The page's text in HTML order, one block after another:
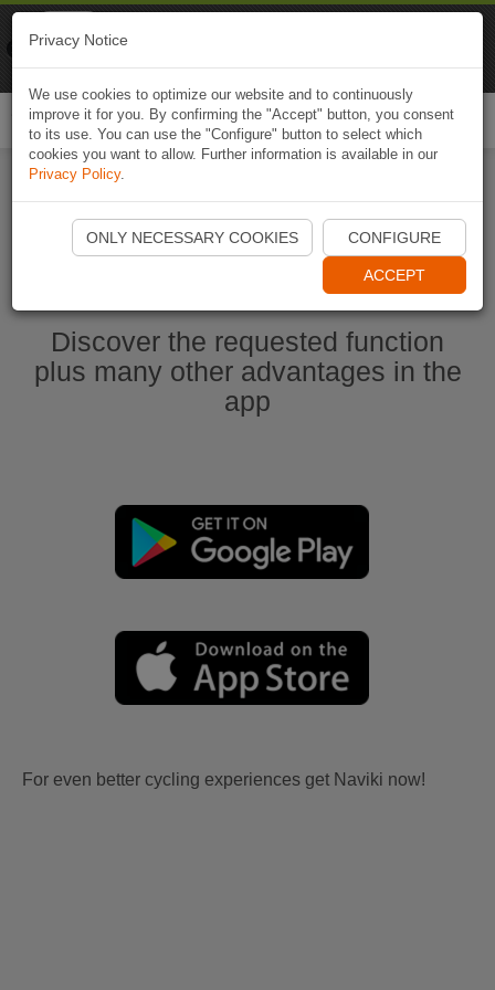
Start Naviki App
Discover the requested function
plus many other advantages in the
app
For even better cycling experiences get Naviki now!
Privacy Notice
We use cookies to optimize our website and to continuously
improve it for you. By confirming the "Accept" button, you consent
to its use. You can use the "Configure" button to select which
cookies you want to allow. Further information is available in our
Privacy Policy.
ONLY NECESSARY COOKIES CONFIGURE
ACCEPT
Naviki